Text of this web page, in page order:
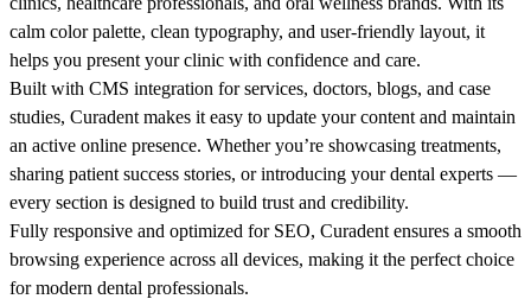
calm color palette, clean typography, and user-friendly layout, it
helps you present your clinic with confidence and care.
Built with CMS integration for services, doctors, blogs, and case
studies, Curadent makes it easy to update your content and maintain
an active online presence. Whether you’re showcasing treatments,
sharing patient success stories, or introducing your dental experts —
every section is designed to build trust and credibility.
Fully responsive and optimized for SEO, Curadent ensures a smooth
browsing experience across all devices, making it the perfect choice
for modern dental professionals.